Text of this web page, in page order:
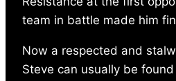
team in battle made him
Now a respected and
Steve can usually be